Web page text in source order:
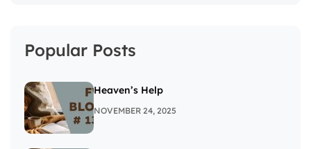
Popular Posts
Heaven’s Help
NOVEMBER 24, 2025